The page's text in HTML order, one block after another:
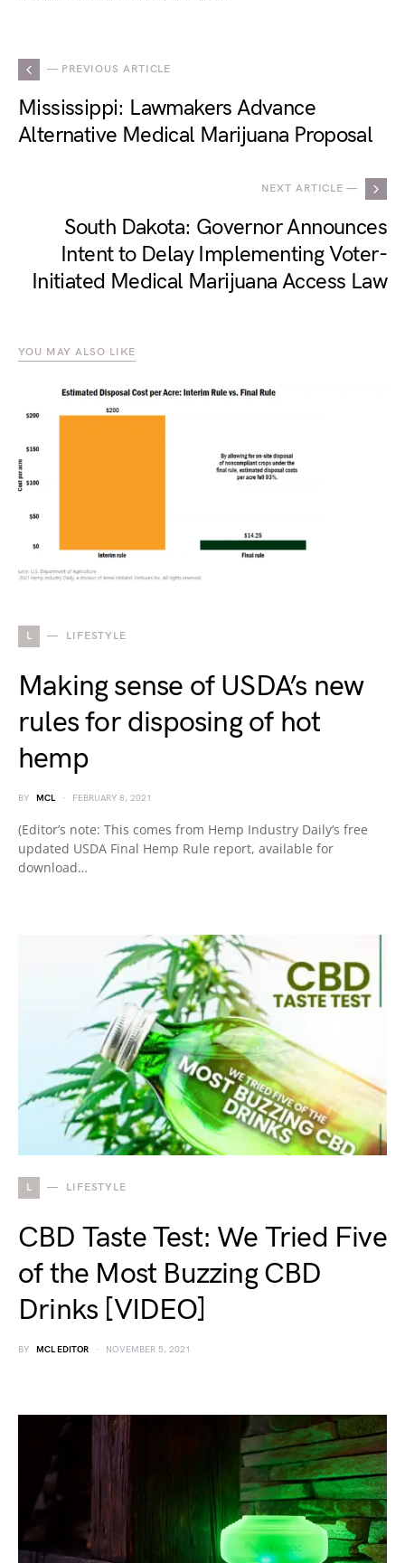
— PREVIOUS ARTICLE
Mississippi: Lawmakers Advance
Alternative Medical Marijuana Proposal
NEXT ARTICLE —
South Dakota: Governor Announces
Intent to Delay Implementing Voter-
Initiated Medical Marijuana Access Law
YOU MAY ALSO LIKE
L LIFESTYLE
Making sense of USDA’s new
rules for disposing of hot
hemp
BY MCL FEBRUARY 8, 2021
(Editor’s note: This comes from Hemp Industry Daily‘s free
updated USDA Final Hemp Rule report, available for
download…
L LIFESTYLE
CBD Taste Test: We Tried Five
of the Most Buzzing CBD
Drinks [VIDEO]
BY MCL EDITOR NOVEMBER 5, 2021